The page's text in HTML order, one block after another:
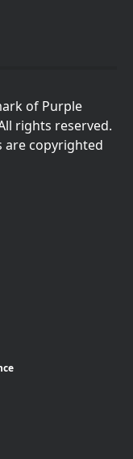
of Purple
rights reserved.
are copyrighted